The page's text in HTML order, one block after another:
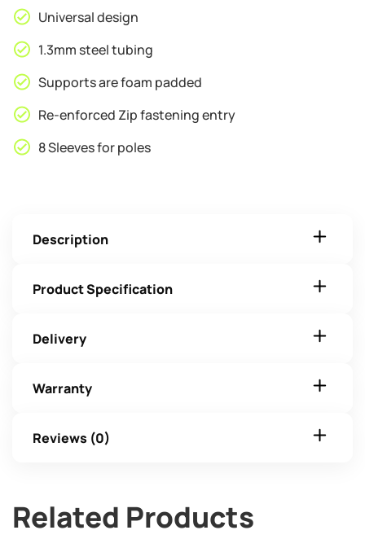
Universal design
1.3mm steel tubing
Supports are foam padded
Re-enforced Zip fastening entry
8 Sleeves for poles
Description
Product Specification
Delivery
Warranty
Reviews (0)
Related Products